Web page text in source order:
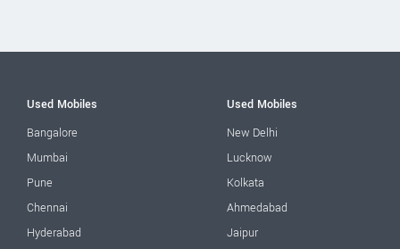
Used Mobiles
Bangalore
Mumbai
Pune
Chennai
Hyderabad
Used Mobiles
New Delhi
Lucknow
Kolkata
Ahmedabad
Jaipur